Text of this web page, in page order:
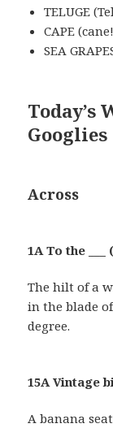
TELUGE
CAPE
SEA
Today’s
Googlies
Across
1A To the
The hilt of a
in the blade
degree.
15A Vintage
A banana